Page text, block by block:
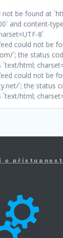
not be found at
and content-
8`
could not be
`; the status
html;
could not be
`; the status
html;
o